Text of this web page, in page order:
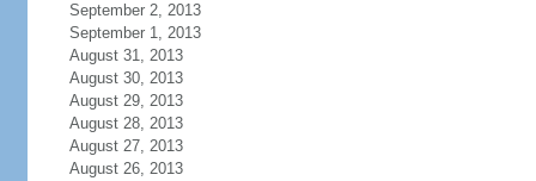
September 2, 2013
September 1, 2013
August 31, 2013
August 30, 2013
August 29, 2013
August 28, 2013
August 27, 2013
August 26, 2013